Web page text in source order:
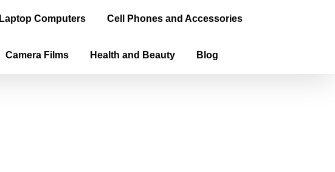
Laptop Computers Cell Phones and Accessories
Camera Films Health and Beauty Blog